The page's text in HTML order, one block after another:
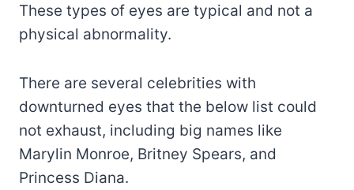
These types of eyes are typical and not a
physical abnormality.
There are several celebrities with
downturned eyes that the below list could
not exhaust, including big names like
Marylin Monroe, Britney Spears, and
Princess Diana.